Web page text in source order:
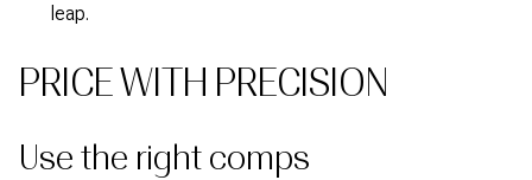
leap.
PRICE WITH PRECISION
Use the right comps